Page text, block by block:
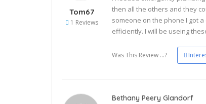
Tom67
1 Reviews
then all the others and they
someone on the phone I got
efficiently. I will be useing
Was This Review ...?
Bethany Peery Glandorf